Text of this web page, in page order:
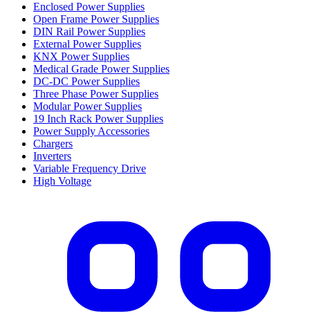
Enclosed Power Supplies
Open Frame Power Supplies
DIN Rail Power Supplies
External Power Supplies
KNX Power Supplies
Medical Grade Power Supplies
DC-DC Power Supplies
Three Phase Power Supplies
Modular Power Supplies
19 Inch Rack Power Supplies
Power Supply Accessories
Chargers
Inverters
Variable Frequency Drive
High Voltage